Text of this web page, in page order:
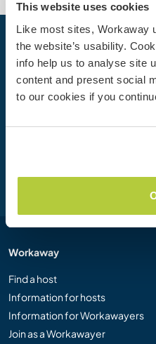
This website uses cookies
Like most sites, Workaway
the website’s usability.
info help us to analyse site
content and present social
to our cookies if you
Your next
Join the Workaway
travel experiences with
Workaway
Find a host
Information for hosts
Information for Workawayers
Join as a Workawayer